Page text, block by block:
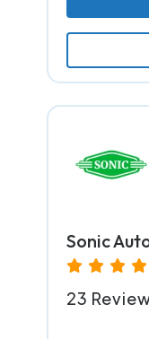
Sonic
23